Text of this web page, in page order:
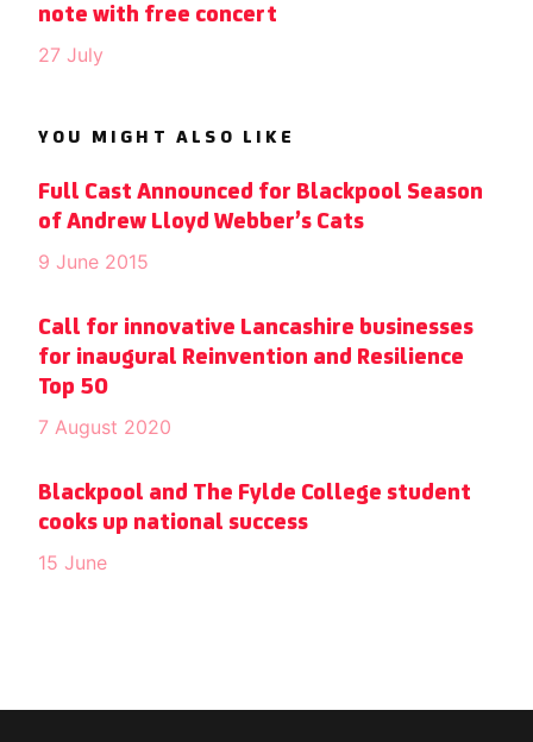
note with free concert
27 July
YOU MIGHT ALSO LIKE
Full Cast Announced for Blackpool Season
of Andrew Lloyd Webber’s Cats
9 June 2015
Call for innovative Lancashire businesses
for inaugural Reinvention and Resilience
Top 50
7 August 2020
Blackpool and The Fylde College student
cooks up national success
15 June